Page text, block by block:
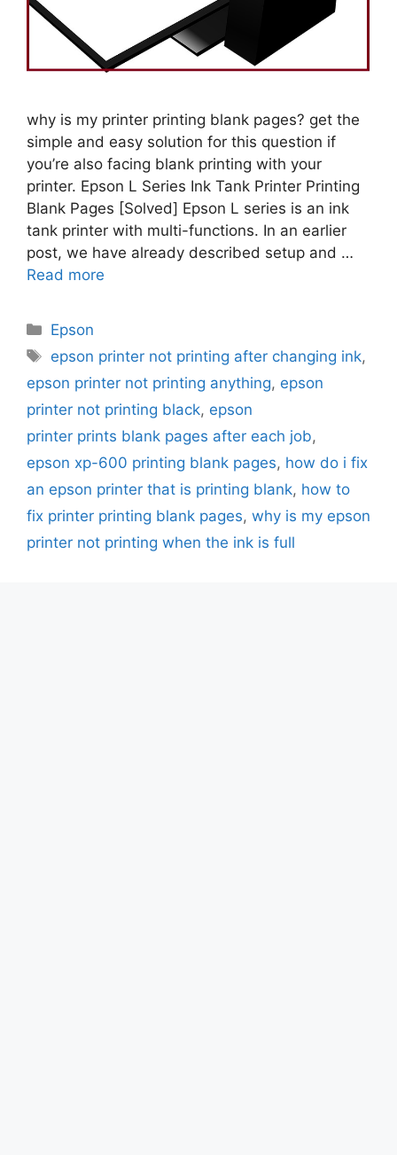
why is my printer printing blank pages? get the
simple and easy solution for this question if
you’re also facing blank printing with your
printer. Epson L Series Ink Tank Printer Printing
Blank Pages [Solved] Epson L series is an ink
tank printer with multi-functions. In an earlier
post, we have already described setup and …
Read more
Categories
Epson
Tags
epson printer not printing after changing ink,
epson printer not printing anything, epson
printer not printing black, epson
printer prints blank pages after each job,
epson xp-600 printing blank pages, how do i fix
an epson printer that is printing blank, how to
fix printer printing blank pages, why is my epson
printer not printing when the ink is full